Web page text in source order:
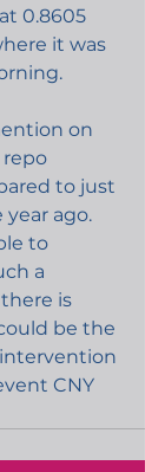
0.8605
it was
on
repo
to just
ago.
to
a
is
be the
CNY